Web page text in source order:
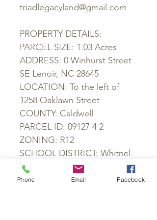
triadlegacyland@gmail.com
PROPERTY DETAILS:
PARCEL SIZE: 1.03 Acres
ADDRESS: 0 Winhurst Street
SE Lenoir, NC 28645
LOCATION: To the left of
1258 Oaklawn Street
COUNTY: Caldwell
PARCEL ID: 09127 4 2
ZONING: R12
SCHOOL DISTRICT: Whitnel
Elementary School, William
Lenoir Middle School,
Phone Email Facebook